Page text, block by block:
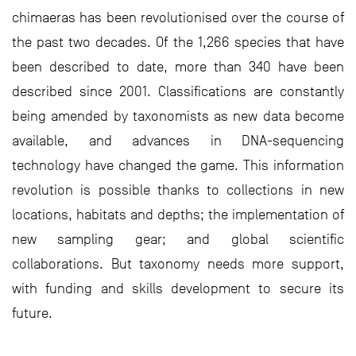
chimaeras has been revolutionised over the course of
the past two decades. Of the 1,266 species that have
been described to date, more than 340 have been
described since 2001. Classifications are constantly
being amended by taxonomists as new data become
available, and advances in DNA-sequencing
technology have changed the game. This information
revolution is possible thanks to collections in new
locations, habitats and depths; the implementation of
new sampling gear; and global scientific
collaborations. But taxonomy needs more support,
with funding and skills development to secure its
future.